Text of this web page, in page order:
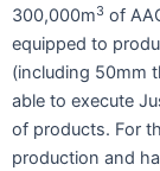
300,000m3 of
equipped to
(including 50mm
able to execute
of products. For
production and